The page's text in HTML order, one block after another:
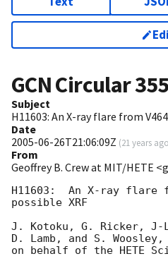
GCN Circular
Subject
H11603: An X-ray flare from
Date
2005-06-26T21:06:09Z (21 years ago
From
Geoffrey B. Crew at MIT/HETE
H11603:  An X-ray flare
possible XRF
J. Kotoku, G. Ricker,
D. Lamb, and S. Woosley,
on behalf of the HETE